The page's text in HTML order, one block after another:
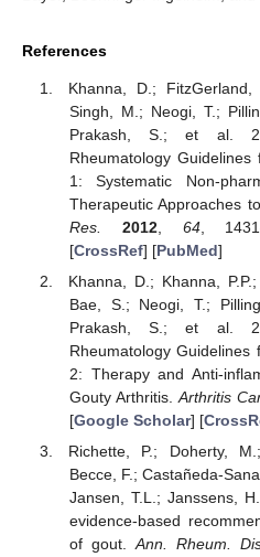
References
Khanna, D.;
Singh, M.; Neogi, T.;
Prakash, S.; et al.
Rheumatology
1: Systematic Non-
Therapeutic Approaches
Res.
2012, 64,
[CrossRef] [PubMed]
Khanna, D.; Khanna,
Bae, S.; Neogi, T.;
Prakash, S.; et al.
Rheumatology
2: Therapy and Anti-
Gouty Arthritis.Arthritis
[Google Scholar] [
Richette, P.; Doherty,
Becce, F.; Castañeda-
Jansen, T.L.; Janssens,
evidence-based
of gout.Ann. Rheum.